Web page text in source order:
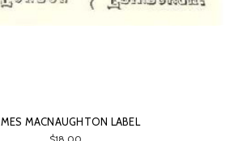
MACNAUGHTON LABEL